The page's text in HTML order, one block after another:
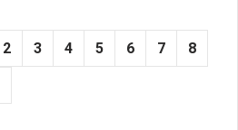
2 3 4 5 6 7 8